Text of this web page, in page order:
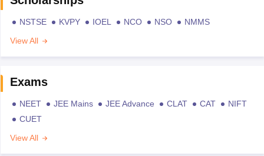
NSTSE KVPY IOEL NCO NSO
NMMS
View All
Exams
NEET JEE Mains JEE Advance CLAT CAT
NIFT
CUET
View All